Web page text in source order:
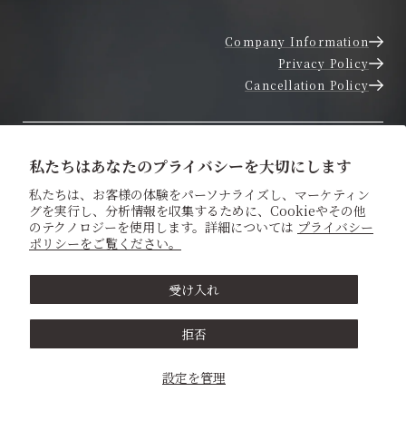
私たちはあなたのプライバシーを大切にします
私たちは、お客様の体験をパーソナライズし、マーケティン
グを実行し、分析情報を収集するために、Cookieやその他
のテクノロジーを使用します。詳細については プライバシー
ポリシーをご覧ください。
設定を管理
受け入れ
拒否
Company Information
Privacy Policy
Cancellation Policy
Inquire About Dates
Contact Us
Home
About us